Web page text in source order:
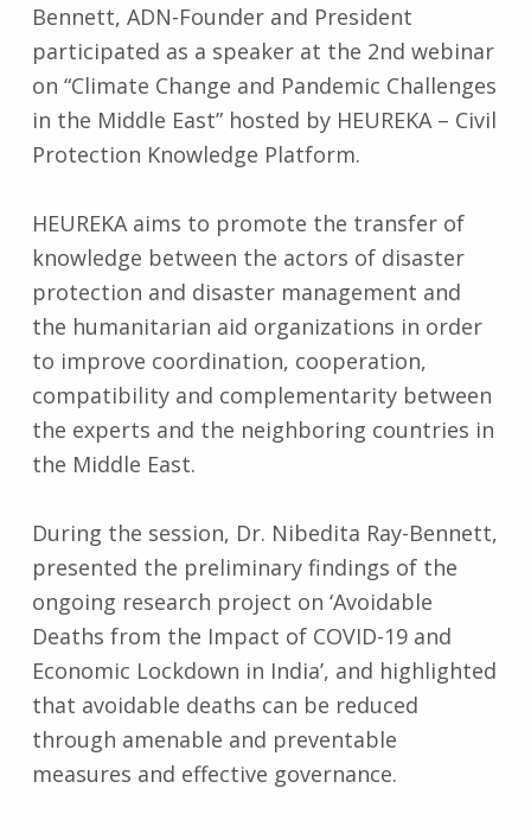
Bennett, ADN-Founder and President
participated as a speaker at the 2nd webinar
on “Climate Change and Pandemic Challenges
in the Middle East” hosted by HEUREKA – Civil
Protection Knowledge Platform.
HEUREKA aims to promote the transfer of
knowledge between the actors of disaster
protection and disaster management and
the humanitarian aid organizations in order
to improve coordination, cooperation,
compatibility and complementarity between
the experts and the neighboring countries in
the Middle East.
During the session, Dr. Nibedita Ray-Bennett,
presented the preliminary findings of the
ongoing research project on ‘Avoidable
Deaths from the Impact of COVID-19 and
Economic Lockdown in India’, and highlighted
that avoidable deaths can be reduced
through amenable and preventable
measures and effective governance.